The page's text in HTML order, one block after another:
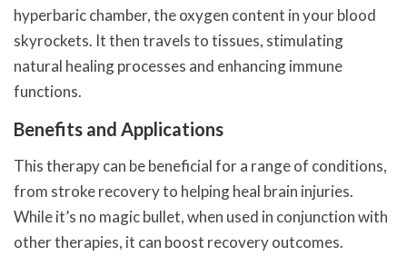
hyperbaric chamber, the oxygen content in your blood
skyrockets. It then travels to tissues, stimulating
natural healing processes and enhancing immune
functions.
Benefits and Applications
This therapy can be beneficial for a range of conditions,
from stroke recovery to helping heal brain injuries.
While it’s no magic bullet, when used in conjunction with
other therapies, it can boost recovery outcomes.